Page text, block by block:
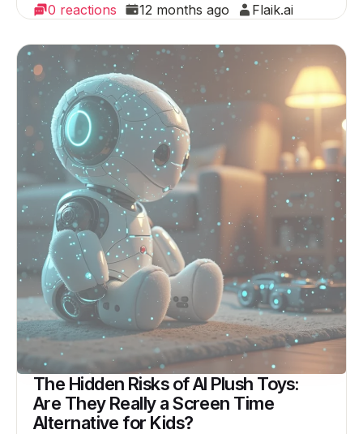
0 reactions 12 months ago Flaik.ai
The Hidden Risks of AI Plush Toys:
Are They Really a Screen Time
Alternative for Kids?